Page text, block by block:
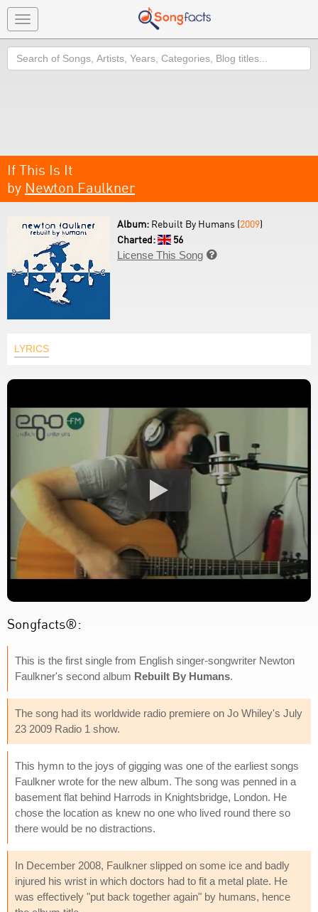
Toggle
navigation
Search
If This Is It
by Newton Faulkner
Album: Rebuilt By Humans (2009)
Charted:
56
License This Song 
LYRICS
Songfacts®:
This is the first single from English singer-songwriter Newton
Faulkner's second album Rebuilt By Humans.
The song had its worldwide radio premiere on Jo Whiley's July
23 2009 Radio 1 show.
This hymn to the joys of gigging was one of the earliest songs
Faulkner wrote for the new album. The song was penned in a
basement flat behind Harrods in Knightsbridge, London. He
chose the location as knew no one who lived round there so
there would be no distractions.
In December 2008, Faulkner slipped on some ice and badly
injured his wrist in which doctors had to fit a metal plate. He
was effectively "put back together again" by humans, hence